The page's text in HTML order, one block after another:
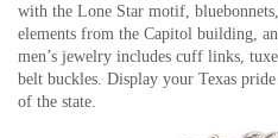
with the Lone Star motif,
elements from the Capitol building,
men’s jewelry includes cuff links,
belt buckles. Display your Texas
of the state.